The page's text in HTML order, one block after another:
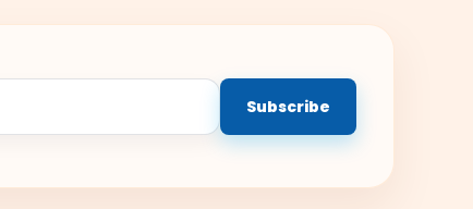
Subscribe